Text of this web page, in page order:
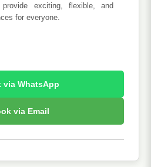
provide exciting, flexible, and
for everyone.
via WhatsApp
via Email